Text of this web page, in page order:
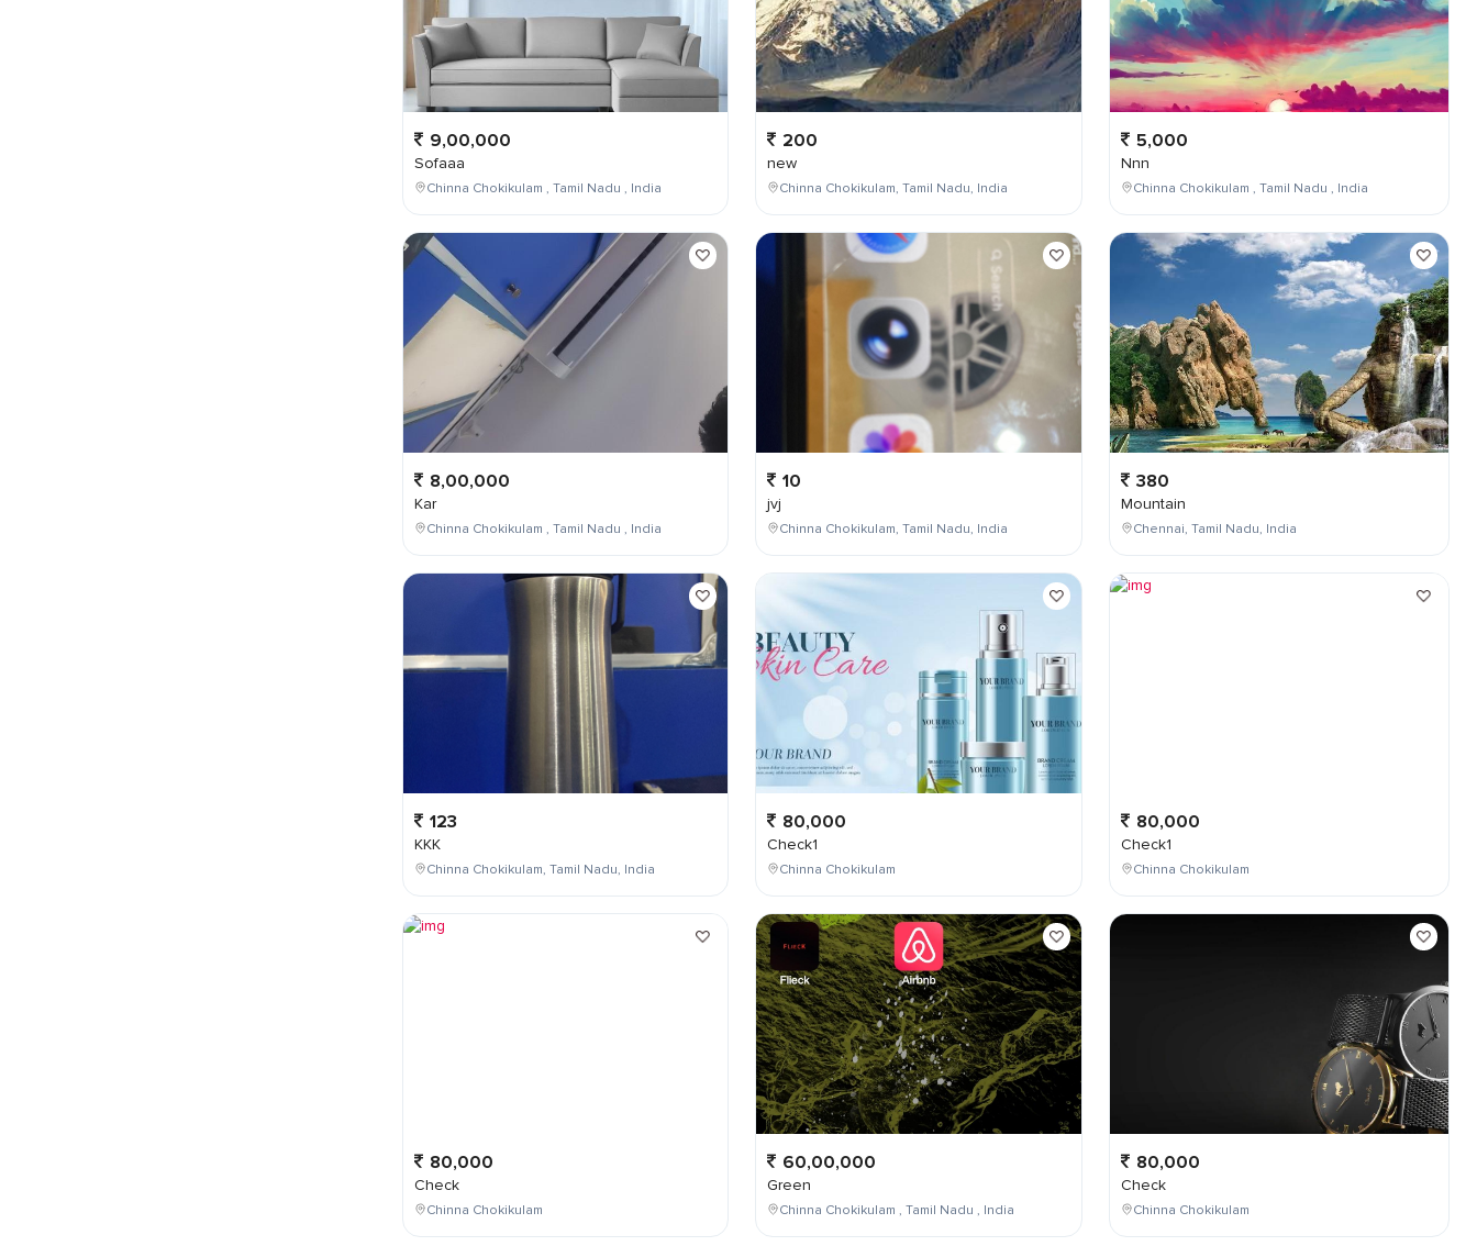
9,00,000
Sofaaa
Chinna Chokikulam , Tamil Nadu , India
8,00,000
Kar
Chinna Chokikulam , Tamil Nadu , India
123
KKK
Chinna Chokikulam, Tamil Nadu, India
80,000
Check
Chinna Chokikulam
200
new
Chinna Chokikulam, Tamil Nadu, India
10
jvj
Chinna Chokikulam, Tamil Nadu, India
80,000
Check1
Chinna Chokikulam
60,00,000
Green
Chinna Chokikulam , Tamil Nadu , India
5,000
Nnn
Chinna Chokikulam , Tamil Nadu , India
380
Mountain
Chennai, Tamil Nadu, India
80,000
Check1
Chinna Chokikulam
80,000
Check
Chinna Chokikulam